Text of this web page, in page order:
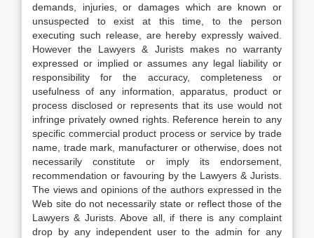
demands, injuries, or damages which are known or
unsuspected to exist at this time, to the person
executing such release, are hereby expressly waived.
However the Lawyers & Jurists makes no warranty
expressed or implied or assumes any legal liability or
responsibility for the accuracy, completeness or
usefulness of any information, apparatus, product or
process disclosed or represents that its use would not
infringe privately owned rights. Reference herein to any
specific commercial product process or service by trade
name, trade mark, manufacturer or otherwise, does not
necessarily constitute or imply its endorsement,
recommendation or favouring by the Lawyers & Jurists.
The views and opinions of the authors expressed in the
Web site do not necessarily state or reflect those of the
Lawyers & Jurists. Above all, if there is any complaint
drop by any independent user to the admin for any